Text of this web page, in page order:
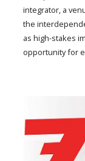
integrator, a
the
as high-stakes
opportunity for